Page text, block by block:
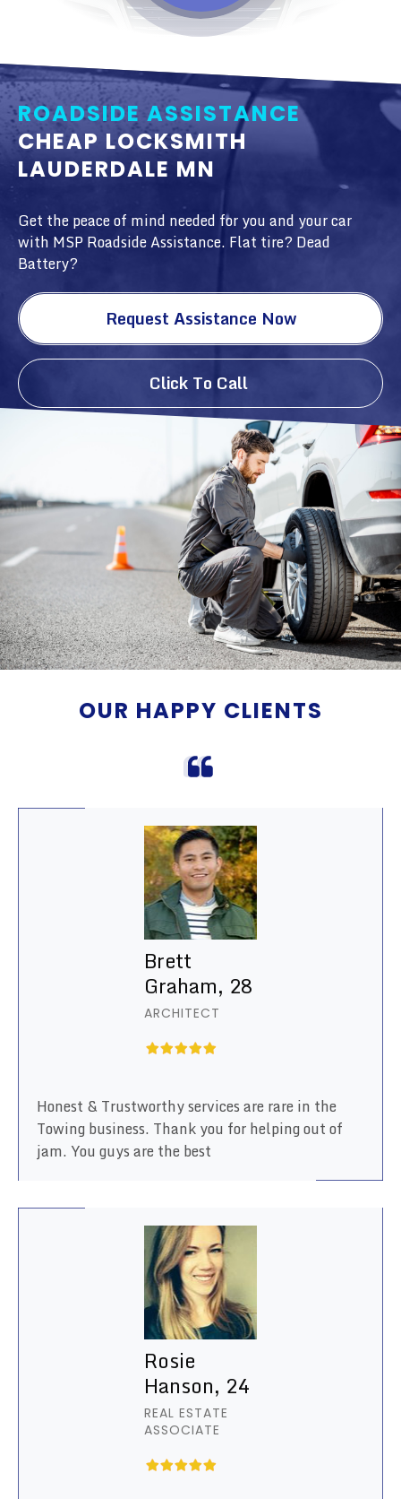
ROADSIDE ASSISTANCE
CHEAP LOCKSMITH
LAUDERDALE MN
Get the peace of mind needed for you and your car
with MSP Roadside Assistance. Flat tire? Dead
Battery?
Request Assistance Now
Click To Call
OUR HAPPY CLIENTS
Brett
Graham, 28
ARCHITECT
Honest & Trustworthy services are rare in the
Towing business. Thank you for helping out of
jam. You guys are the best
Rosie
Hanson, 24
REAL ESTATE
ASSOCIATE